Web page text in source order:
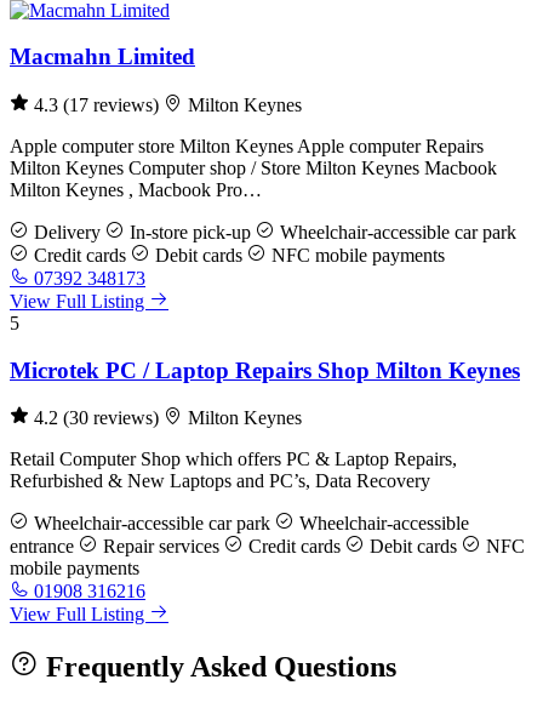
Macmahn Limited
4.3 (17 reviews)
Milton Keynes
Apple computer store Milton Keynes Apple computer Repairs
Milton Keynes Computer shop / Store Milton Keynes Macbook
Milton Keynes , Macbook Pro…
Delivery In-store pick-up
Wheelchair-accessible car park
Credit cards
Debit cards
NFC mobile payments
07392 348173
View Full Listing
5
Microtek PC / Laptop Repairs Shop Milton Keynes
4.2 (30 reviews)
Milton Keynes
Retail Computer Shop which offers PC & Laptop Repairs,
Refurbished & New Laptops and PC’s, Data Recovery
Wheelchair-accessible car park
Wheelchair-accessible
entrance
Repair services Credit cards Debit cards
NFC
mobile payments
01908 316216
View Full Listing
Frequently Asked Questions